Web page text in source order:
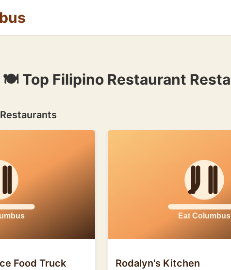
🍽 Top Filipino Restaurant
Food Truck Rodalyn's Kitchen